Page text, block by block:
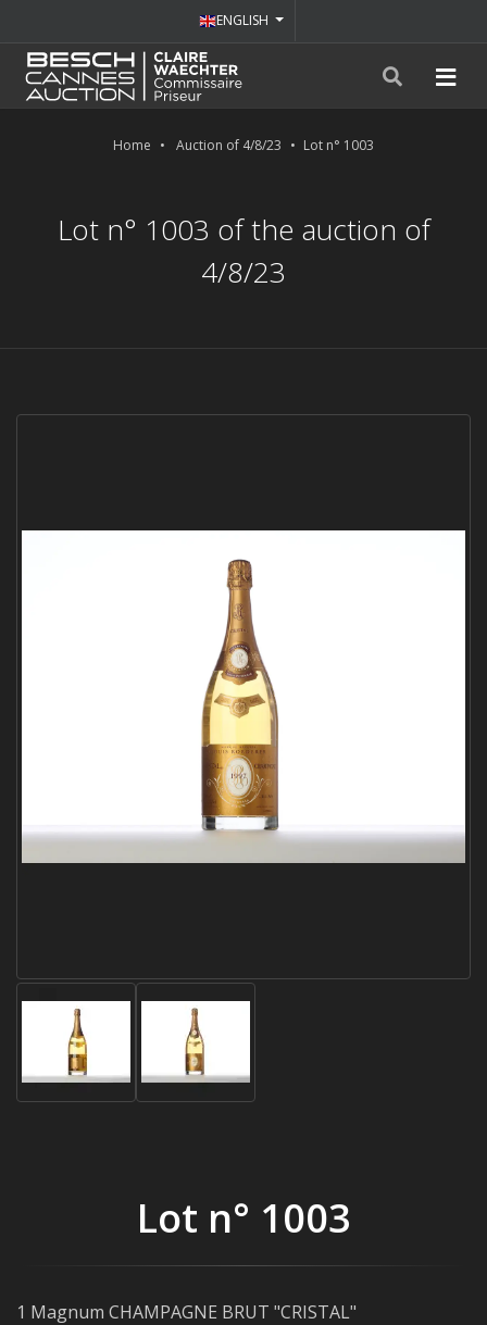
ENGLISH
Home Auction of 4/8/23 Lot n° 1003
Lot n° 1003 of the auction of
4/8/23
Lot n° 1003
1 Magnum CHAMPAGNE BRUT "CRISTAL"